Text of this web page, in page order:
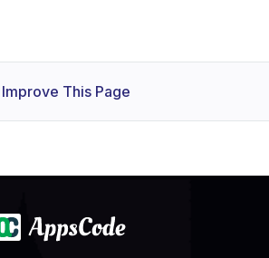
Improve This Page